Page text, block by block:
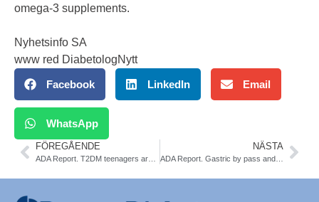
omega-3 supplements.
Nyhetsinfo SA
www red DiabetologNytt
Facebook LinkedIn Email
WhatsApp
FÖREGÅENDE NÄSTA
ADA Report. Gastric by pass and T2DM. Pros and Cons. NDR